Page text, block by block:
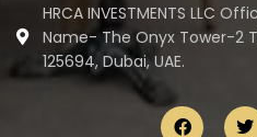
HRCA INVESTMENTS LLC
Name- The Onyx Tower-2
125694, Dubai, UAE.